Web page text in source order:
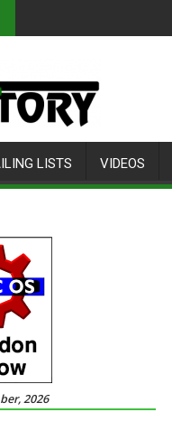
LISTS VIDEOS
2026